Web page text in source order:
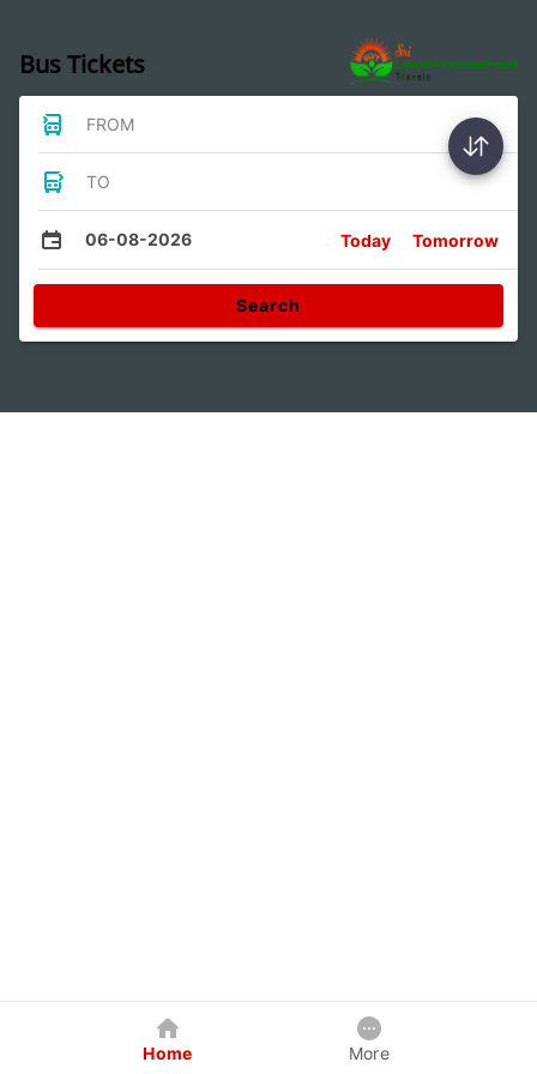
Bus Tickets
FROM
TO
06-08-2026 Today Tomorrow
Search
Home More